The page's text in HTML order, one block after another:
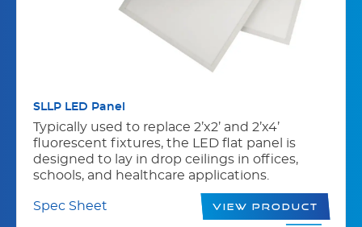
SLLP LED Panel
Typically used to replace 2’x2’ and 2’x4’
fluorescent fixtures, the LED flat panel is
designed to lay in drop ceilings in offices,
schools, and healthcare applications.
Spec Sheet View Product